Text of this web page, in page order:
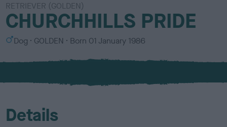
RETRIEVER (GOLDEN)
CHURCHHILLS PRIDE
S
x
Dog
C
l
u
GOLDEN Born 01 January 1986
Details